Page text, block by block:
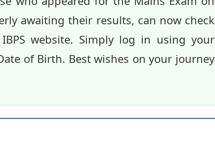
awaiting their results, can now check
website. Simply log in using your
of Birth. Best wishes on your journey